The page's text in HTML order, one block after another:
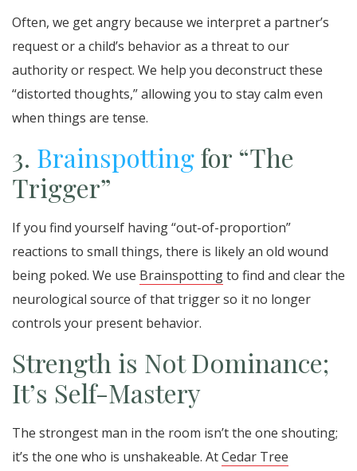
Often, we get angry because we interpret a partner’s
request or a child’s behavior as a threat to our
authority or respect. We help you deconstruct these
“distorted thoughts,” allowing you to stay calm even
when things are tense.
3. Brainspottingfor “The
Trigger”
If you find yourself having “out-of-proportion”
reactions to small things, there is likely an old wound
being poked. We use Brainspottingto find and clear the
neurological source of that trigger so it no longer
controls your present behavior.
Strength is Not Dominance;
It’s Self-Mastery
The strongest man in the room isn’t the one shouting;
it’s the one who is unshakeable. AtCedar Tree